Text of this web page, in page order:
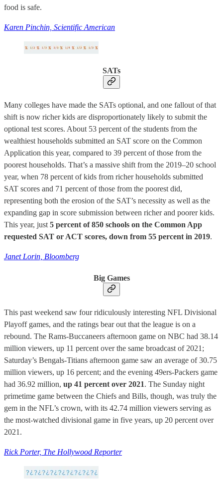
food is safe.
Karen Pinchin, Scientific American
SATs
Many colleges have made the SATs optional, and one fallout of that
shift is now richer kids are disproportionately likely to submit the
optional test scores. About 53 percent of the students from the
wealthiest households submitted an SAT score on the Common
Application this year, compared to 39 percent of those from the
poorest households. That’s a massive shift from the 2019–20 school
year, when 78 percent of kids from richer households submitted
SAT scores and 71 percent of those from the poorest did,
representing both the erosion of the SAT’s necessity as well as the
expanding gap in score submission between richer and poorer kids.
This year, just 5 percent of 850 schools on the Common App
requested SAT or ACT scores, down from 55 percent in 2019.
Janet Lorin, Bloomberg
Big Games
This past weekend saw four ridiculously interesting NFL Divisional
Playoff games, and the ratings bear out that the league is on a
rebound. The Rams-Buccaneers afternoon game on NBC had 38.14
million viewers, up 11 percent over the same broadcast of 2021;
Saturday’s Bengals-Titians afternoon game saw an average of 30.75
million viewers, up 16 percent; and the evening 49ers-Packers game
had 36.92 million, up 41 percent over 2021. The Sunday night
primetime game between the Chiefs and Bills, though, was truly the
gem in the NFL’s crown, with its 42.74 million viewers serving as
the most-watched divisional game in five years, up 20 percent over
2021.
Rick Porter, The Hollywood Reporter